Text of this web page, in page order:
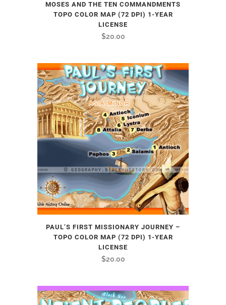
MOSES AND THE TEN COMMANDMENTS
TOPO COLOR MAP (72 DPI) 1-YEAR
LICENSE
$20.00
PAUL’S FIRST MISSIONARY JOURNEY –
TOPO COLOR MAP (72 DPI) 1-YEAR
LICENSE
$20.00